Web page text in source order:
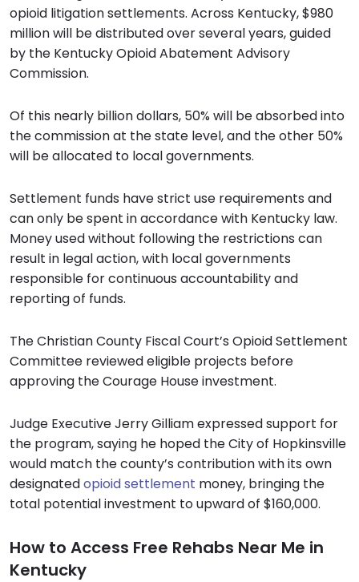
opioid litigation settlements. Across Kentucky, $980
million will be distributed over several years, guided
by the Kentucky Opioid Abatement Advisory
Commission.
Of this nearly billion dollars, 50% will be absorbed into
the commission at the state level, and the other 50%
will be allocated to local governments.
Settlement funds have strict use requirements and
can only be spent in accordance with Kentucky law.
Money used without following the restrictions can
result in legal action, with local governments
responsible for continuous accountability and
reporting of funds.
The Christian County Fiscal Court’s Opioid Settlement
Committee reviewed eligible projects before
approving the Courage House investment.
Judge Executive Jerry Gilliam expressed support for
the program, saying he hoped the City of Hopkinsville
would match the county’s contribution with its own
designatedopioid settlement money, bringing the
total potential investment to upward of $160,000.
How to Access Free Rehabs Near Me in
Kentucky